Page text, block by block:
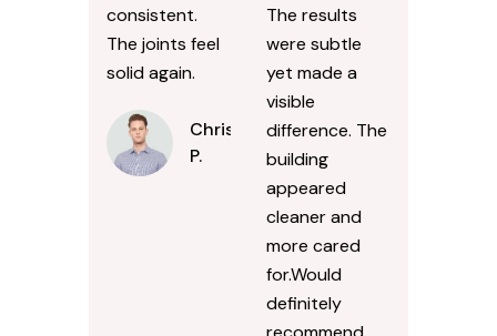
consistent.
The joints feel
solid again.
Chris
P.
The results
were subtle
yet made a
visible
difference. The
building
appeared
cleaner and
more cared
for.Would
definitely